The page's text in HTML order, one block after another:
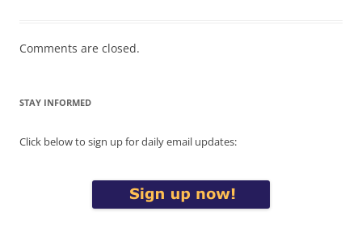
Comments are closed.
STAY INFORMED
Click below to sign up for daily email updates: